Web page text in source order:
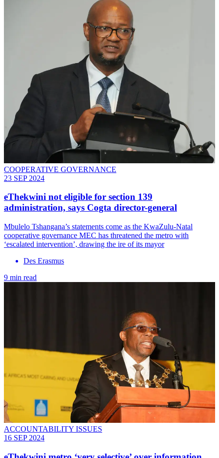
COOPERATIVE GOVERNANCE
23 SEP 2024
eThekwini not eligible for section 139
administration, says Cogta director-general
Mbulelo Tshangana’s statements come as the KwaZulu-Natal
cooperative governance MEC has threatened the metro with
‘escalated intervention’, drawing the ire of its mayor
Des Erasmus
9 min read
ACCOUNTABILITY ISSUES
16 SEP 2024